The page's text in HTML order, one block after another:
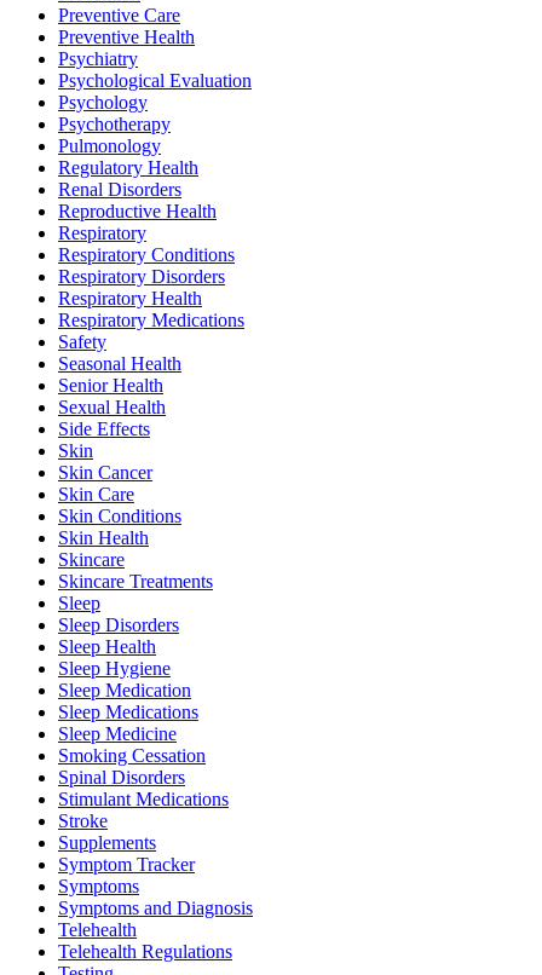
Preventive Care
Preventive Health
Psychiatry
Psychological Evaluation
Psychology
Psychotherapy
Pulmonology
Regulatory Health
Renal Disorders
Reproductive Health
Respiratory
Respiratory Conditions
Respiratory Disorders
Respiratory Health
Respiratory Medications
Safety
Seasonal Health
Senior Health
Sexual Health
Side Effects
Skin
Skin Cancer
Skin Care
Skin Conditions
Skin Health
Skincare
Skincare Treatments
Sleep
Sleep Disorders
Sleep Health
Sleep Hygiene
Sleep Medication
Sleep Medications
Sleep Medicine
Smoking Cessation
Spinal Disorders
Stimulant Medications
Stroke
Supplements
Symptom Tracker
Symptoms
Symptoms and Diagnosis
Telehealth
Telehealth Regulations